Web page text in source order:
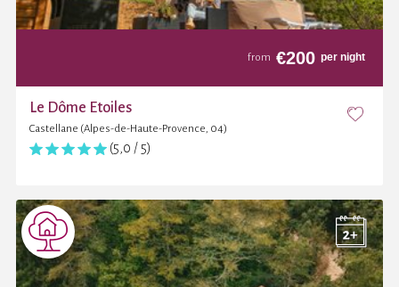
from €200 per night
Le Dôme Etoiles
Castellane (Alpes-de-Haute-Provence, 04)
(5,0 / 5)